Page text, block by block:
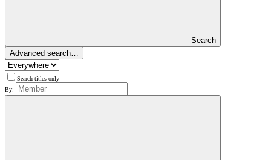
Search
Advanced search…
Search titles only
By: